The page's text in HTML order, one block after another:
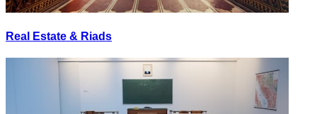
Real Estate & Riads